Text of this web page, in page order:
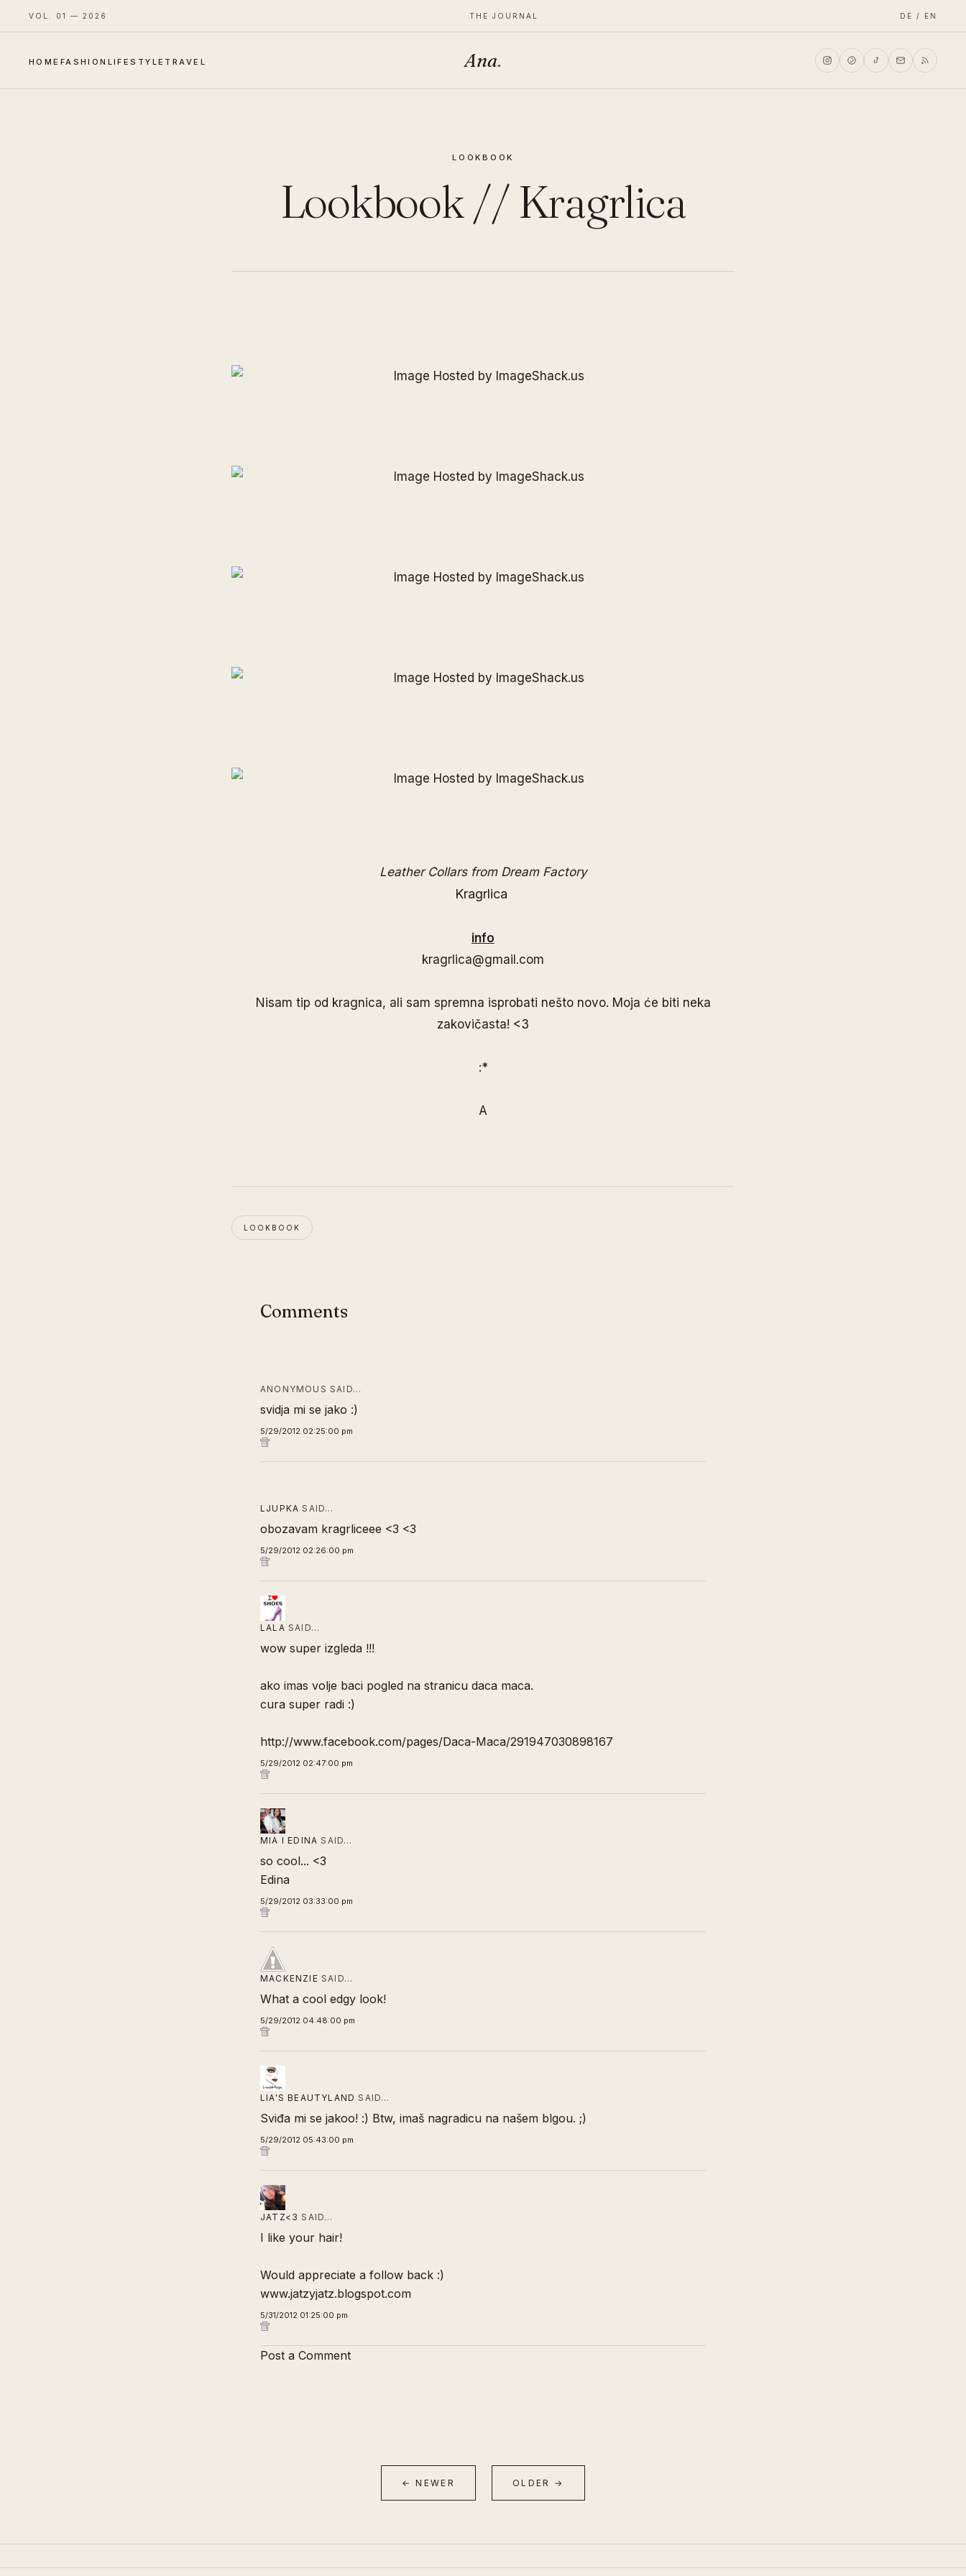
VOL. 01 — 2026 THE JOURNAL DE / EN
HOME FASHION LIFESTYLE TRAVEL Ana.
LOOKBOOK
Lookbook // Kragrlica
Leather Collars from Dream Factory
Kragrlica
info
kragrlica@gmail.com
Nisam tip od kragnica, ali sam spremna isprobati nešto novo. Moja će biti neka
zakovičasta! <3
:*
A
LOOKBOOK
Comments
ANONYMOUS SAID…
svidja mi se jako :)
5/29/2012 02:25:00 pm
LJUPKA SAID…
obozavam kragrliceee <3 <3
5/29/2012 02:26:00 pm
LALA SAID…
wow super izgleda !!!
ako imas volje baci pogled na stranicu daca maca.
cura super radi :)
http://www.facebook.com/pages/Daca-Maca/291947030898167
5/29/2012 02:47:00 pm
MIA I EDINA SAID…
so cool... <3
Edina
5/29/2012 03:33:00 pm
MACKENZIE SAID…
What a cool edgy look!
5/29/2012 04:48:00 pm
LIA'S BEAUTYLAND SAID…
Sviđa mi se jakoo! :) Btw, imaš nagradicu na našem blgou. ;)
5/29/2012 05:43:00 pm
JATZ<3 SAID…
I like your hair!
Would appreciate a follow back :)
www.jatzyjatz.blogspot.com
5/31/2012 01:25:00 pm
Post a Comment
← NEWER OLDER →